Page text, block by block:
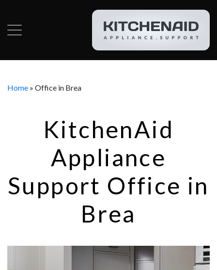
Home » Office in Brea
KitchenAid
Appliance
Support Office in
Brea